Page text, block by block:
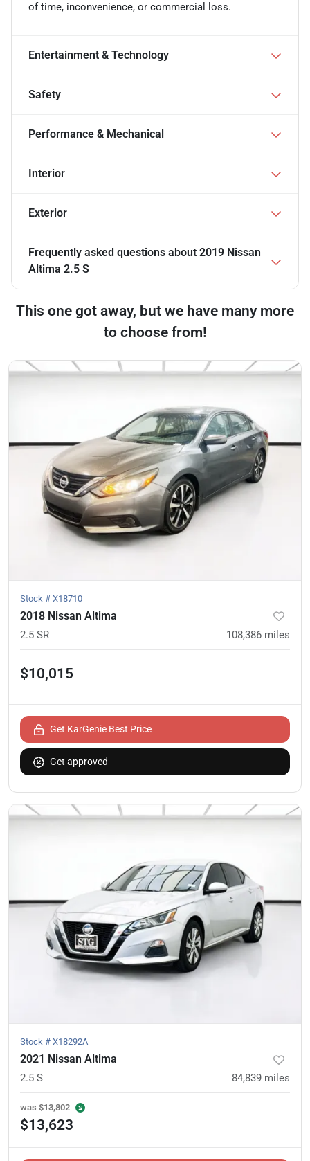
of time, inconvenience, or commercial loss.
Entertainment & Technology
Safety
Performance & Mechanical
Interior
Exterior
Frequently asked questions about 2019 Nissan
Altima 2.5 S
This one got away, but we have many more
to choose from!
Stock # X18710
2018 Nissan Altima
2.5 SR 108,386 miles
$10,015
Get KarGenie Best Price
Get approved
Stock # X18292A
2021 Nissan Altima
2.5 S 84,839 miles
was $13,802
$13,623